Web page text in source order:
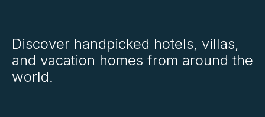
Discover handpicked hotels, villas,
and vacation homes from around the
world.